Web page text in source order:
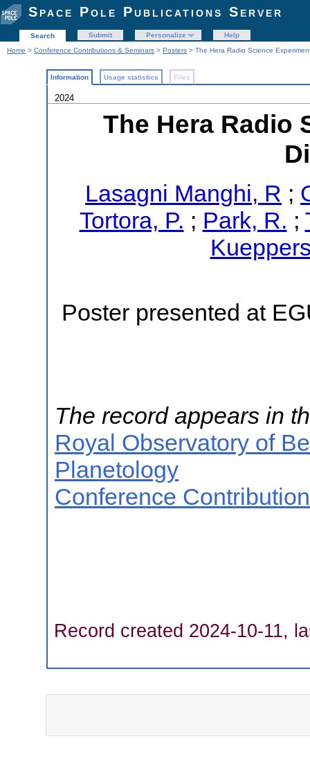
Space Pole Publications Server
Search Submit Personalize
Help
Home > Conference Contributions & Seminars > Posters > The Hera Radio Science
Information Usage statistics Files
2024
The Hera Radio
Lasagni Manghi, R ;
Tortora, P. ; Park, R. ;
Poster presented at
The record appears in
Royal Observatory of
Planetology
Conference
Record created 2024-10-11,